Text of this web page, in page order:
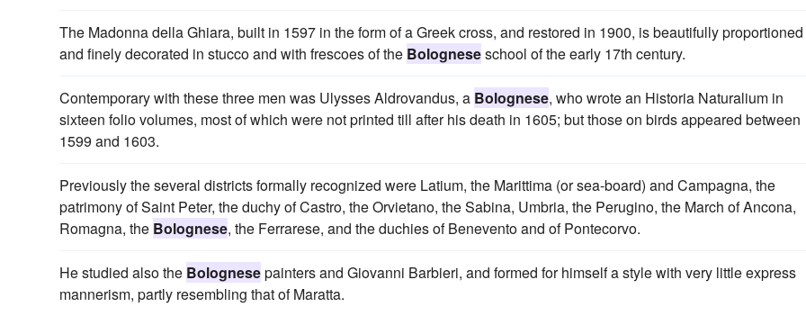
The Madonna della Ghiara, built in 1597 in the form of a Greek cross, and restored in 1900, is beautifully proportioned
and finely decorated in stucco and with frescoes of the Bologneseschool of the early 17th century.
Contemporary with these three men was Ulysses Aldrovandus, a Bolognese, who wrote an Historia Naturalium in
sixteen folio volumes, most of which were not printed till after his death in 1605; but those on birds appeared between
1599 and 1603.
Previously the several districts formally recognized were Latium, the Marittima (or sea-board) and Campagna, the
patrimony of Saint Peter, the duchy of Castro, the Orvietano, the Sabina, Umbria, the Perugino, the March of Ancona,
Romagna, the Bolognese, the Ferrarese, and the duchies of Benevento and of Pontecorvo.
He studied also the Bolognesepainters and Giovanni Barbieri, and formed for himself a style with very little express
mannerism, partly resembling that of Maratta.